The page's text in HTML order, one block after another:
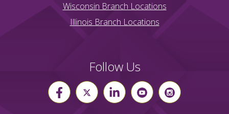
Wisconsin Branch Locations
Illinois Branch Locations
Follow Us